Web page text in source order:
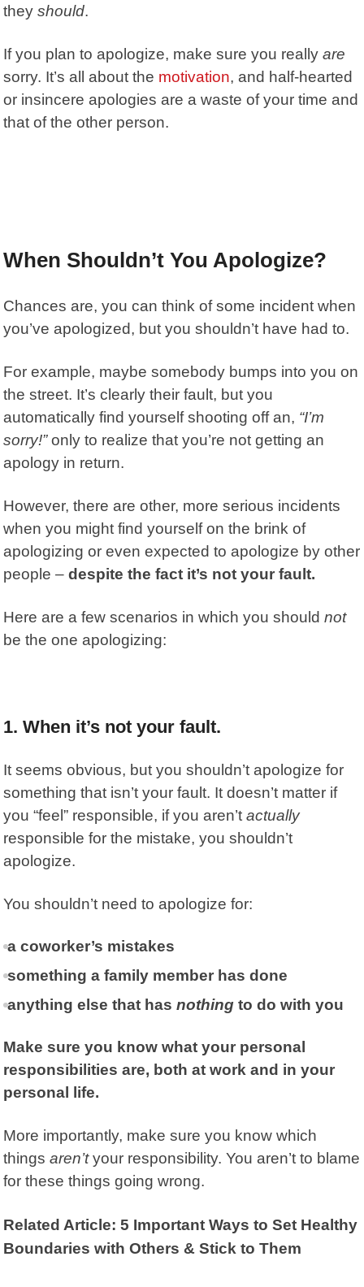
theyshould.
If you plan to apologize, make sure you reallyare
sorry. It’s all about the motivation, and half-hearted
or insincere apologies are a waste of your time and
that of the other person.
When Shouldn’t You Apologize?
Chances are, you can think of some incident when
you’ve apologized, but you shouldn’t have had to.
For example, maybe somebody bumps into you on
the street. It’s clearly their fault, but you
automatically find yourself shooting off an, “I’m
sorry!”only to realize that you’re not getting an
apology in return.
However, there are other, more serious incidents
when you might find yourself on the brink of
apologizing or even expected to apologize by other
people –despite the fact it’s not your fault.
Here are a few scenarios in which you shouldnot
be the one apologizing:
1. When it’s not your fault.
It seems obvious, but you shouldn’t apologize for
something that isn’t your fault. It doesn’t matter if
you “feel” responsible, if you aren’tactually
responsible for the mistake, you shouldn’t
apologize.
You shouldn’t need to apologize for:
a coworker’s mistakes
something a family member has done
anything else that has nothingto do with you
Make sure you know what your personal
responsibilities are, both at work and in your
personal life.
More importantly, make sure you know which
thingsaren’tyour responsibility. You aren’t to blame
for these things going wrong.
Related Article: 5 Important Ways to Set Healthy
Boundaries with Others & Stick to Them